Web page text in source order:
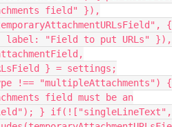
field" }),
{
label: "Field to put URLs" }),
} = settings;
!== "multipleAttachments") {
field must be an
} if(!["singleLineText",